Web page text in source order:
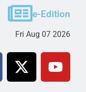
America 250
Mohave County
e-Edition
Fri Aug 07 2026